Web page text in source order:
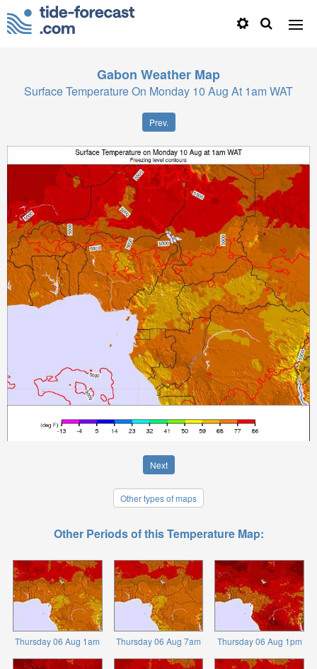
Gabon Weather Map
Surface Temperature On Monday 10 Aug At 1am WAT
Prev.
Next
Other types of maps
Other Periods of this Temperature Map:
Thursday 06 Aug 1am Thursday 06 Aug 7am Thursday 06 Aug 1pm